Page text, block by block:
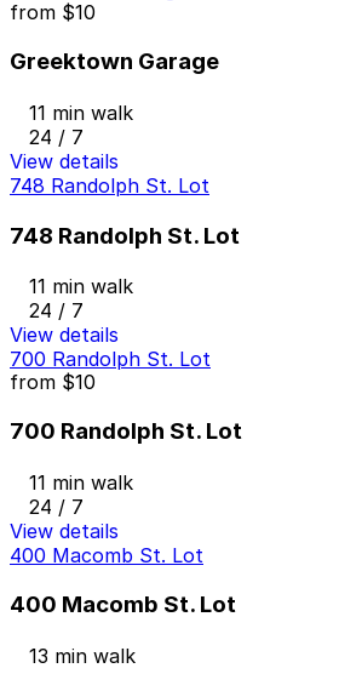
from $10
Greektown Garage
11 min walk
24 / 7
View details
748 Randolph St. Lot
748 Randolph St. Lot
11 min walk
24 / 7
View details
700 Randolph St. Lot
from $10
700 Randolph St. Lot
11 min walk
24 / 7
View details
400 Macomb St. Lot
400 Macomb St. Lot
13 min walk